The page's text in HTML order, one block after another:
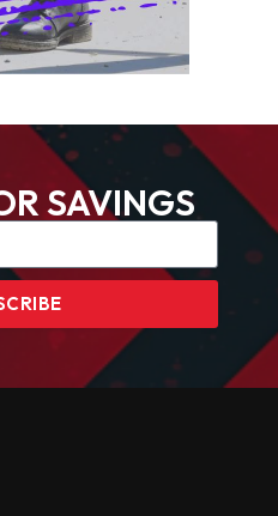
SAVINGS